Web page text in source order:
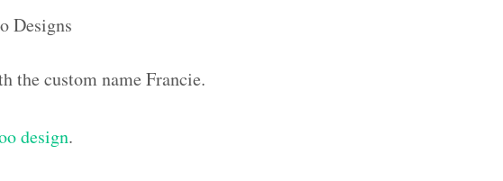
Designs
the custom name Francie.
design.